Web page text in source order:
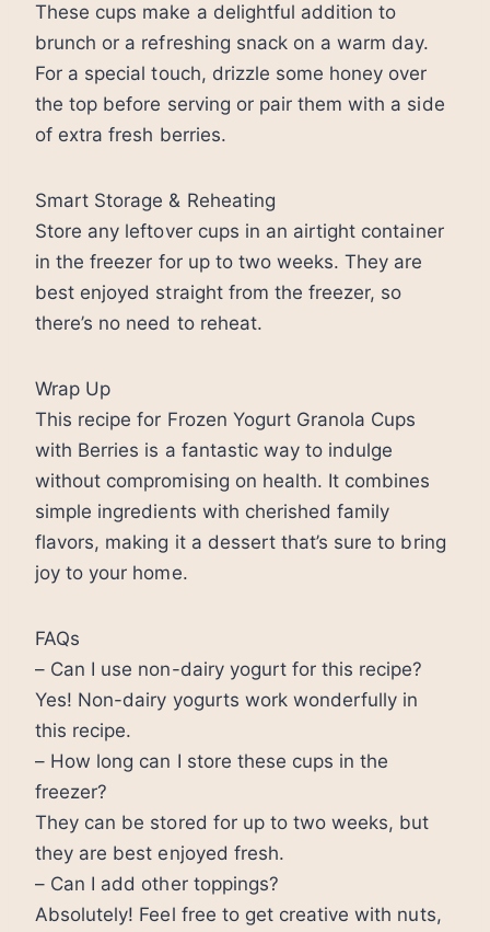
These cups make a delightful addition to
brunch or a refreshing snack on a warm day.
For a special touch, drizzle some honey over
the top before serving or pair them with a side
of extra fresh berries.
Smart Storage & Reheating
Store any leftover cups in an airtight container
in the freezer for up to two weeks. They are
best enjoyed straight from the freezer, so
there’s no need to reheat.
Wrap Up
This recipe for Frozen Yogurt Granola Cups
with Berries is a fantastic way to indulge
without compromising on health. It combines
simple ingredients with cherished family
flavors, making it a dessert that’s sure to bring
joy to your home.
FAQs
– Can I use non-dairy yogurt for this recipe?
Yes! Non-dairy yogurts work wonderfully in
this recipe.
– How long can I store these cups in the
freezer?
They can be stored for up to two weeks, but
they are best enjoyed fresh.
– Can I add other toppings?
Absolutely! Feel free to get creative with nuts,